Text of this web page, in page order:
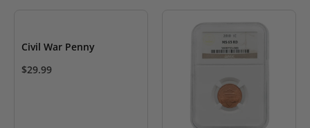
Civil War Penny
$29.99